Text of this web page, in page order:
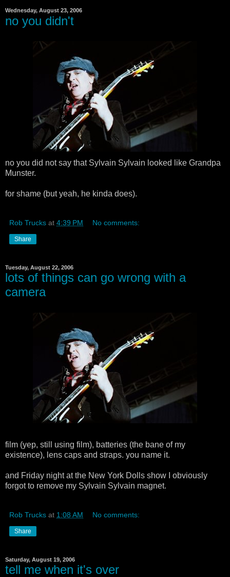
Wednesday, August 23, 2006
no you didn't
no you did not say that Sylvain Sylvain looked like Grandpa
Munster.
for shame (but yeah, he kinda does).
Rob Trucks at 4:39 PM No comments:
Share
Tuesday, August 22, 2006
lots of things can go wrong with a
camera
film (yep, still using film), batteries (the bane of my
existence), lens caps and straps. you name it.
and Friday night at the New York Dolls show I obviously
forgot to remove my Sylvain Sylvain magnet.
Rob Trucks at 1:08 AM No comments:
Share
Saturday, August 19, 2006
tell me when it's over